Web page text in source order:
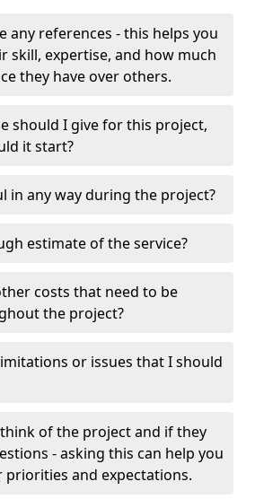
any references - this helps you
skill, expertise, and how much
they have over others.
should I give for this project,
it start?
in any way during the project?
estimate of the service?
costs that need to be
the project?
or issues that I should
of the project and if they
- asking this can help you
priorities and expectations.